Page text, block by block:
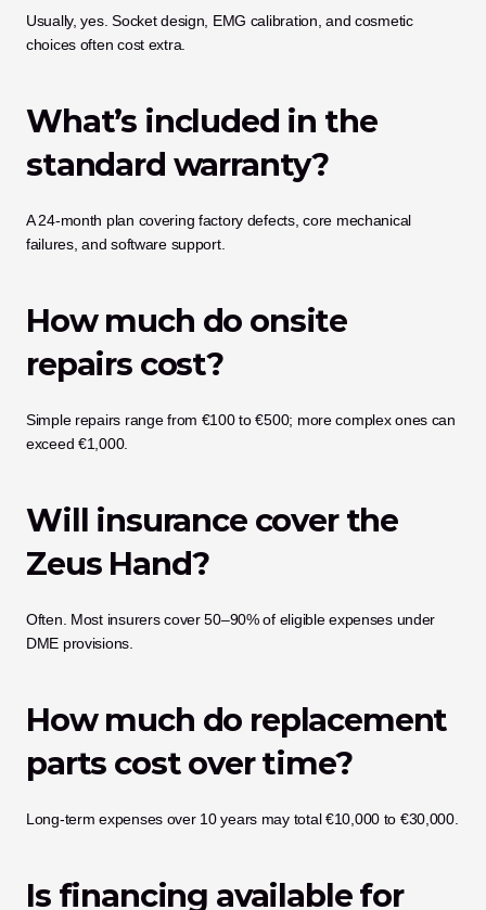
Usually, yes. Socket design, EMG calibration, and cosmetic
choices often cost extra.
What’s included in the
standard warranty?
A 24-month plan covering factory defects, core mechanical
failures, and software support.
How much do onsite
repairs cost?
Simple repairs range from €100 to €500; more complex ones can
exceed €1,000.
Will insurance cover the
Zeus Hand?
Often. Most insurers cover 50–90% of eligible expenses under
DME provisions.
How much do replacement
parts cost over time?
Long-term expenses over 10 years may total €10,000 to €30,000.
Is financing available for